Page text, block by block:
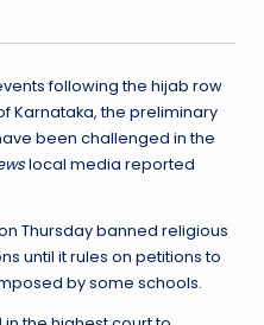
following the hijab row
Karnataka, the preliminary
been challenged in the
local media reported
Thursday banned religious
until it rules on petitions to
by some schools.